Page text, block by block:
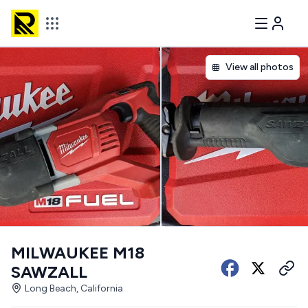
View all photos
MILWAUKEE M18
SAWZALL
Long Beach, California